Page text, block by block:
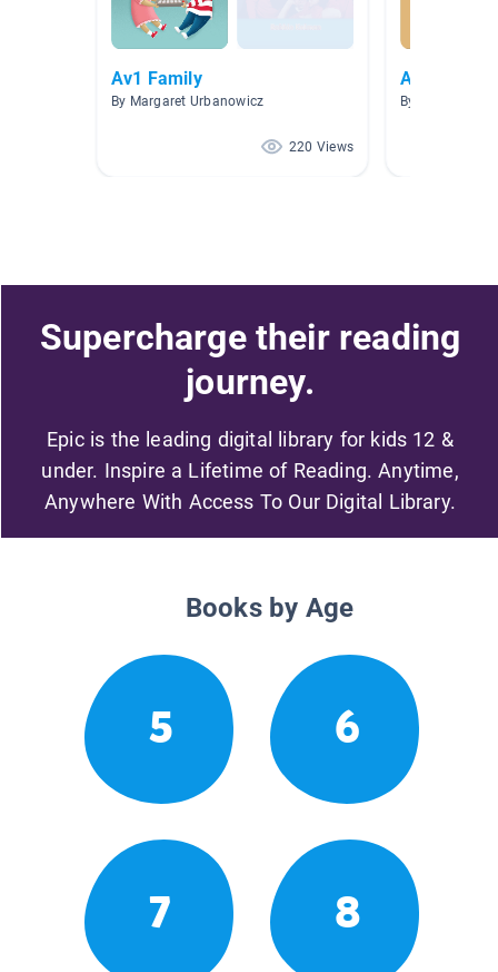
Av1 Family
By Margaret Urbanowicz
220 Views
By Fany
Supercharge their reading
journey.
Epic is the leading digital library for kids 12 &
under. Inspire a Lifetime of Reading. Anytime,
Anywhere With Access To Our Digital Library.
Books by Age
5 6
7 8